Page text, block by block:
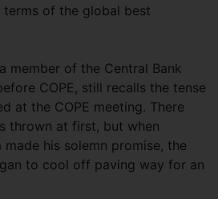
of the global best
member of the Central Bank
COPE, still recalls the tense
at the COPE meeting. There
thrown at first, but when
made his solemn promise, the
to cool off paving way for an